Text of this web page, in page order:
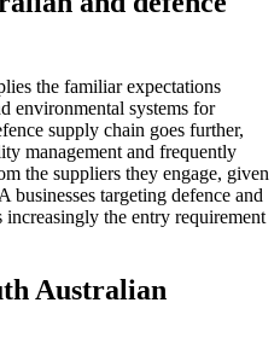
the familiar expectations
environmental systems for
supply chain goes further,
management and frequently
the suppliers they engage, given
targeting defence and
the entry requirement
Australian